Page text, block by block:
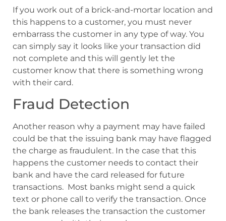
If you work out of a brick-and-mortar location and
this happens to a customer, you must never
embarrass the customer in any type of way. You
can simply say it looks like your transaction did
not complete and this will gently let the
customer know that there is something wrong
with their card.
Fraud Detection
Another reason why a payment may have failed
could be that the issuing bank may have flagged
the charge as fraudulent. In the case that this
happens the customer needs to contact their
bank and have the card released for future
transactions. Most banks might send a quick
text or phone call to verify the transaction. Once
the bank releases the transaction the customer